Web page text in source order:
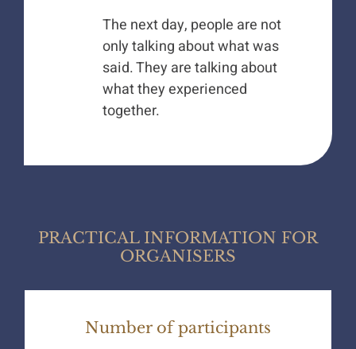
The next day, people are not
only talking about what was
said. They are talking about
what they experienced
together.
PRACTICAL INFORMATION FOR
ORGANISERS
Number of participants